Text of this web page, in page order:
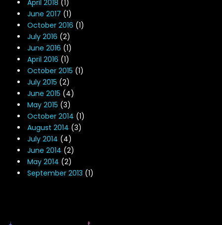
April 2018 (1)
June 2017 (1)
October 2016 (1)
July 2016 (2)
June 2016 (1)
April 2016 (1)
October 2015 (1)
July 2015 (2)
June 2015 (4)
May 2015 (3)
October 2014 (1)
August 2014 (3)
July 2014 (4)
June 2014 (2)
May 2014 (2)
September 2013 (1)